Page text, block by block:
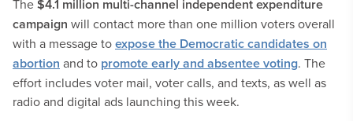
The$4.1 million multi-channel independent expenditure
campaign will contact more than one million voters overall
with a message toexpose the Democratic candidates on
abortion and to promote early and absentee voting. The
effort includes voter mail, voter calls, and texts, as well as
radio and digital ads launching this week.